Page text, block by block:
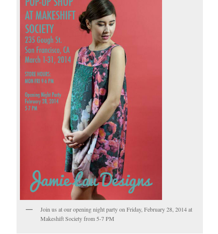
Join us at our opening night party on Friday, February 28, 2014 at
Makeshift Society from 5-7 PM